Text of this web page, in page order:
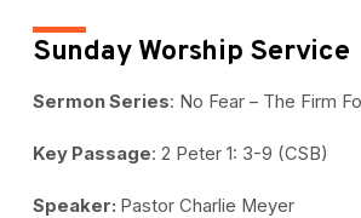
22,
2025
Sunday Worship Service
Sermon Series: No Fear – The Firm
Key Passage: 2 Peter 1: 3-9 (CSB)
Speaker: Pastor Charlie Meyer